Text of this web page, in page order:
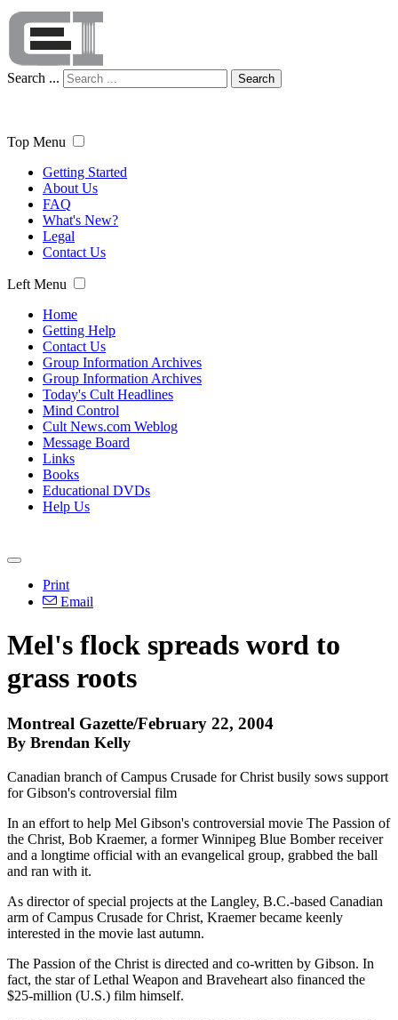
Search ... Search
Top Menu
Getting Started
About Us
FAQ
What's New?
Legal
Contact Us
Left Menu
Home
Getting Help
Contact Us
Group Information Archives
Group Information Archives
Today's Cult Headlines
Mind Control
Cult News.com Weblog
Message Board
Links
Books
Educational DVDs
Help Us
Print
Email
Mel's flock spreads word to
grass roots
Montreal Gazette/February 22, 2004
By Brendan Kelly
Canadian branch of Campus Crusade for Christ busily sows support
for Gibson's controversial film
In an effort to help Mel Gibson's controversial movie The Passion of
the Christ, Bob Kraemer, a former Winnipeg Blue Bomber receiver
and a longtime official with an evangelical group, grabbed the ball
and ran with it.
As director of special projects at the Langley, B.C.-based Canadian
arm of Campus Crusade for Christ, Kraemer became keenly
interested in the movie last autumn.
The Passion of the Christ is directed and co-written by Gibson. In
fact, the star of Lethal Weapon and Braveheart also financed the
$25-million (U.S.) film himself.